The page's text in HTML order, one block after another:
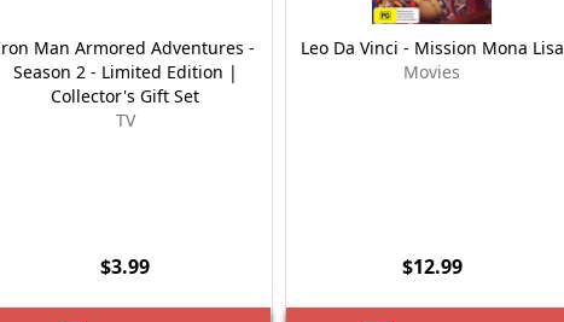
Man Armored Adventures -
Season 2 - Limited Edition |
Collector's Gift Set
TV
$3.99
Leo Da Vinci - Mission Mona Lisa
Movies
$12.99